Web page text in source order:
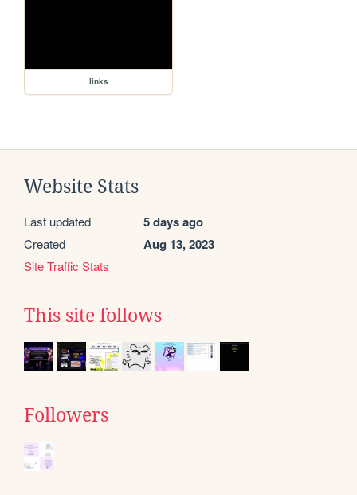
links
Website Stats
Last updated 5 days ago
Created Aug 13, 2023
Site Traffic Stats
This site follows
Followers